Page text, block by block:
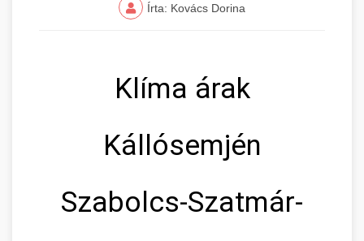
Írta: Kovács Dorina
Klíma árak
Kállósemjén
Szabolcs-Szatmár-